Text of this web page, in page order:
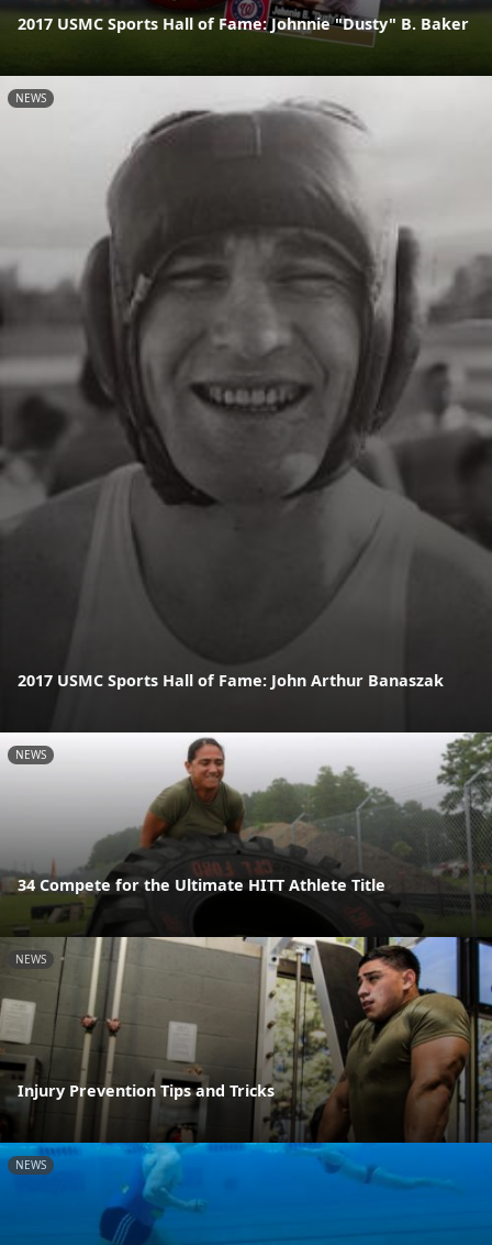
2017 USMC Sports Hall of Fame: Johnnie "Dusty" B. Baker
NEWS
2017 USMC Sports Hall of Fame: John Arthur Banaszak
NEWS
34 Compete for the Ultimate HITT Athlete Title
NEWS
Injury Prevention Tips and Tricks
NEWS